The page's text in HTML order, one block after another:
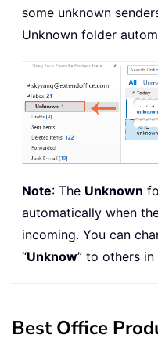
some unknown
Unknown folder
Note: The Unknown
automatically when
incoming. You can
“Unknow” to others in
Best Office